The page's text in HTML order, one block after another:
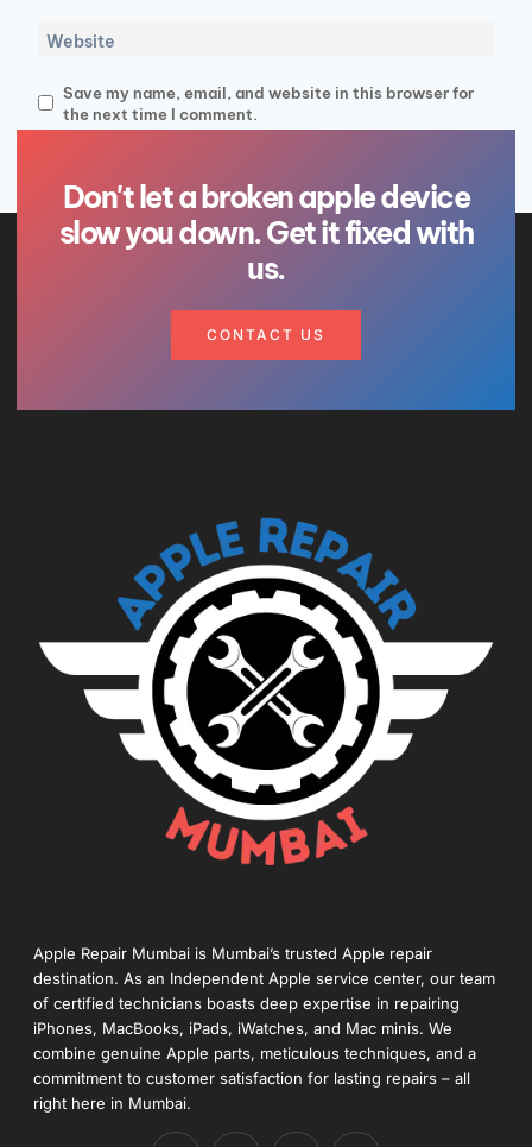
Website
Save my name, email, and website in this browser for
the next time I comment.
Don't let a broken apple device
slow you down. Get it fixed with
us.
CONTACT US
Apple Repair Mumbai is Mumbai’s trusted Apple repair
destination. As an Independent Apple service center, our team
of certified technicians boasts deep expertise in repairing
iPhones, MacBooks, iPads, iWatches, and Mac minis. We
combine genuine Apple parts, meticulous techniques, and a
commitment to customer satisfaction for lasting repairs – all
right here in Mumbai.